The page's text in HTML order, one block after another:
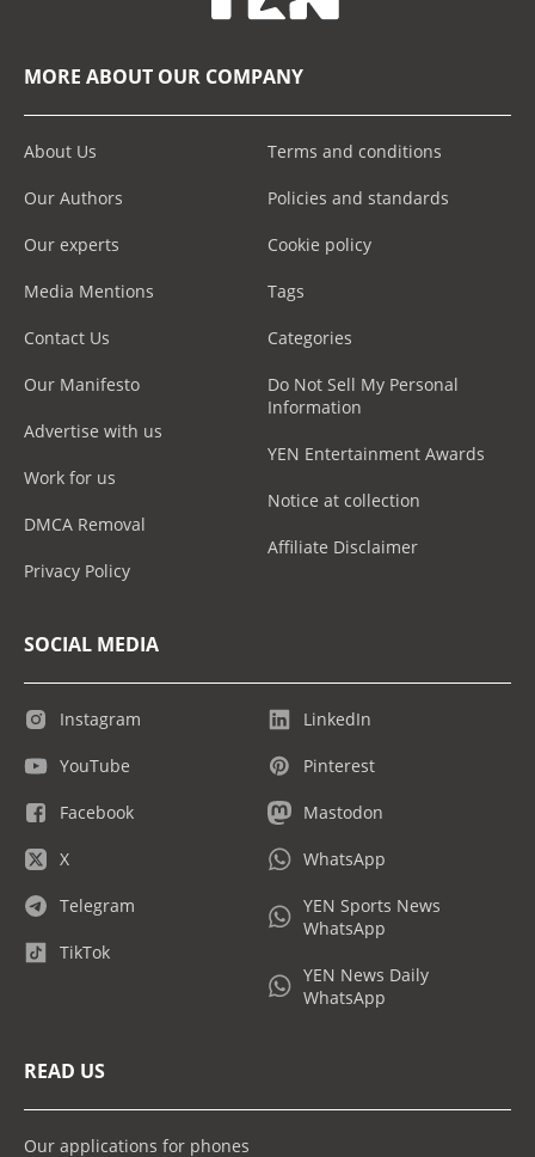
MORE ABOUT OUR COMPANY
About Us
Our Authors
Our experts
Media Mentions
Contact Us
Our Manifesto
Advertise with us
Work for us
DMCA Removal
Privacy Policy
Terms and conditions
Policies and standards
Cookie policy
Tags
Categories
Do Not Sell My Personal
Information
YEN Entertainment Awards
Notice at collection
Affiliate Disclaimer
SOCIAL MEDIA
Instagram
YouTube
Facebook
X
Telegram
TikTok
LinkedIn
Pinterest
Mastodon
WhatsApp
YEN Sports News
WhatsApp
YEN News Daily
WhatsApp
READ US
Our applications for phones